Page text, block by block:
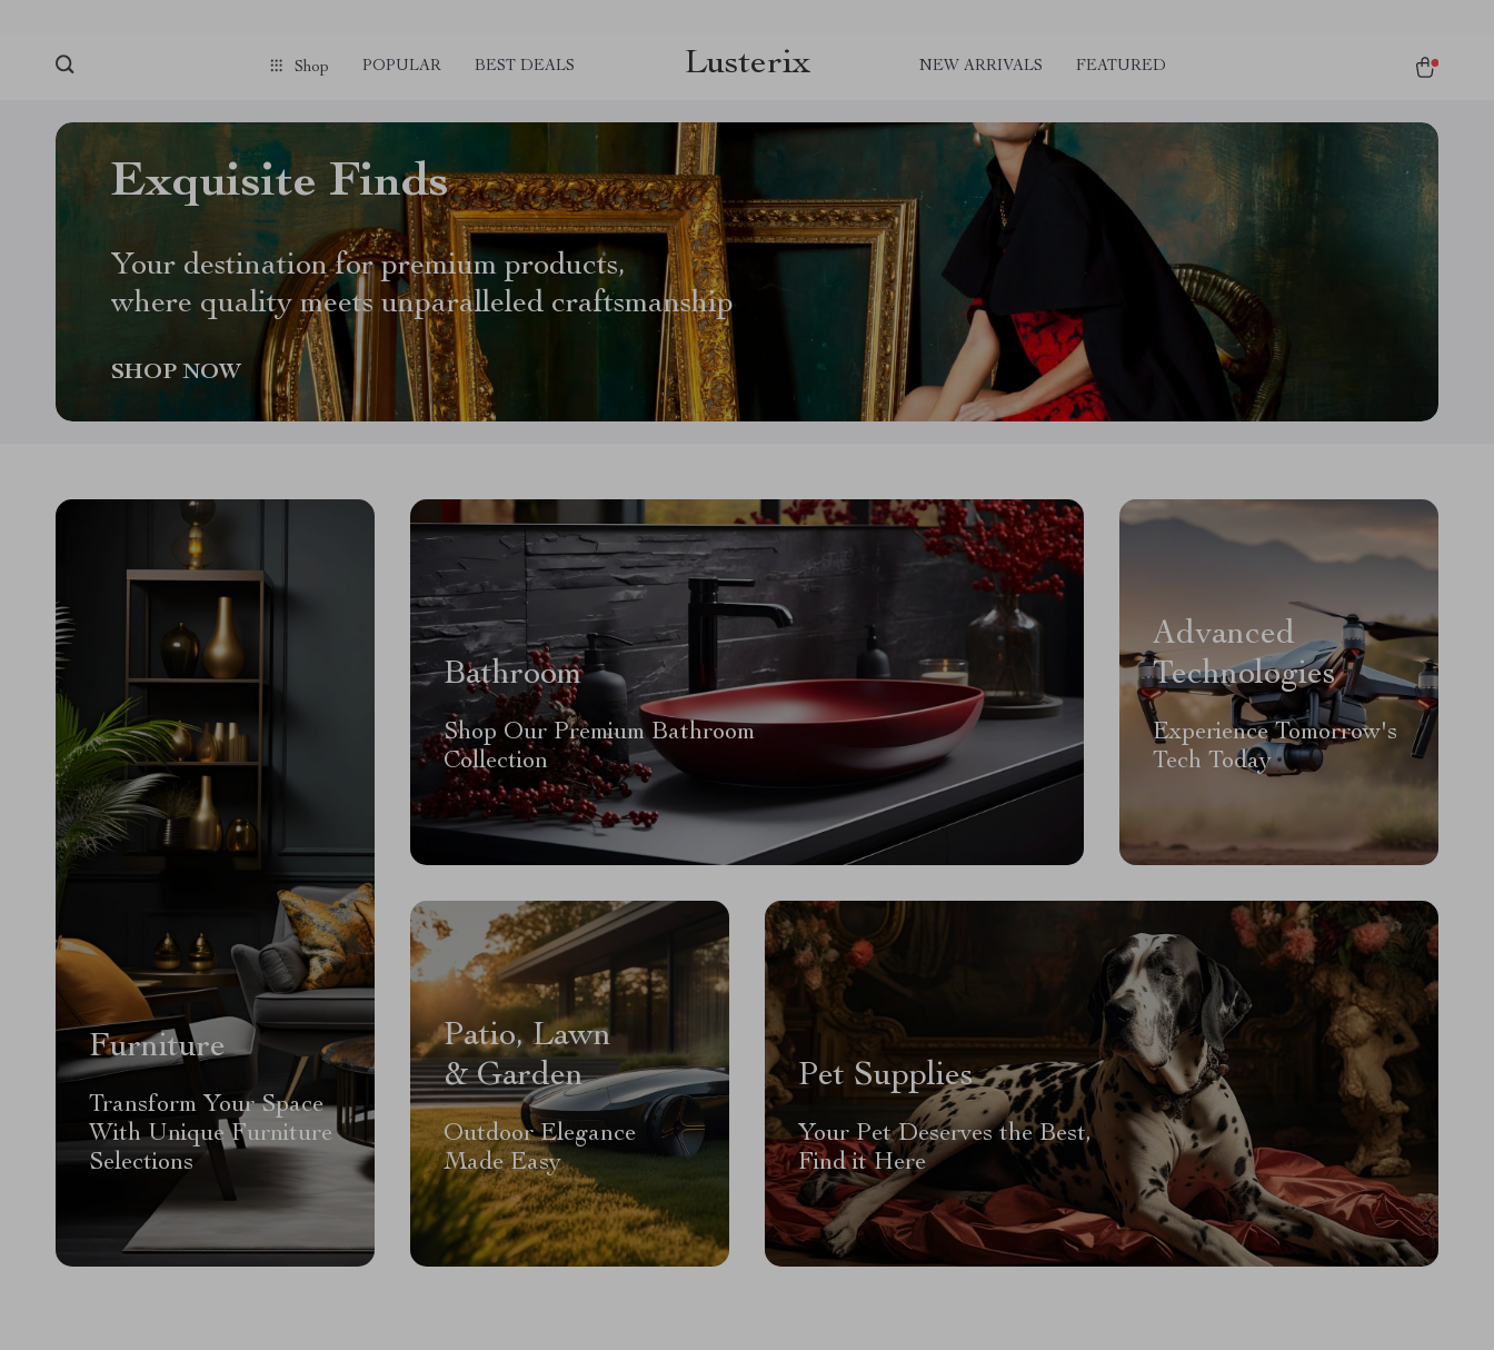
Shop POPULAR BEST DEALS Lusterix NEW ARRIVALS FEATURED
Exquisite Finds
Your destination for premium products,
where quality meets unparalleled craftsmanship
SHOP NOW
Furniture
Transform Your Space
With Unique Furniture
Selections
Bathroom
Shop Our Premium Bathroom
Collection
Advanced
Technologies
Experience Tomorrow's
Tech Today
Patio, Lawn
& Garden
Outdoor Elegance
Made Easy
Pet Supplies
Your Pet Deserves the Best,
Find it Here